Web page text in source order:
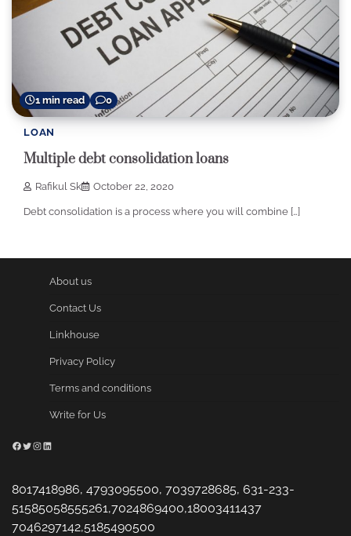
1 min read 0
LOAN
Multiple debt consolidation loans
Rafikul Sk October 22, 2020
Debt consolidation is a process where you will combine […]
About us
Contact Us
Linkhouse
Privacy Policy
Terms and conditions
Write for Us
Facebook
Twitter
Instagram
LinkedIn
8017418986, 4793095500, 7039728685, 631-233-
51585058555261,7024869400,18003411437
7046297142,5185490500